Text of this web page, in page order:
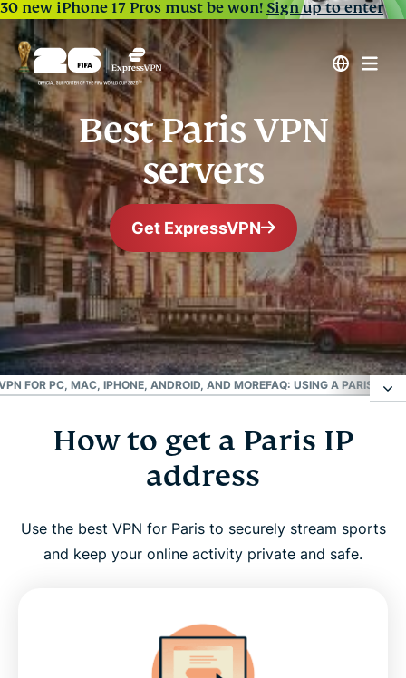
30 new iPhone 17 Pros must be won!Sign up to enter
Best Paris VPN
servers
Get ExpressVPN
#1 Trusted VPN
Best France VPN
FOR PC, MAC, IPHONE, ANDROID, AND MOREFAQ: USING A PARIS VPN
How to get a Paris IP address
Why use a Paris VPN server?
Paris VPN for PC, Mac, iPhone, Android, and more
Servers around the world
How to get a Paris IP
address
Use the best VPN for Paris to securely stream sports
and keep your online activity private and safe.